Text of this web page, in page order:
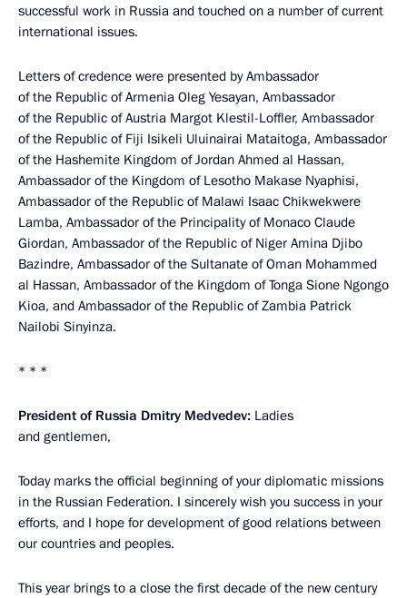
successful work in Russia and touched on a number of current
international issues.
Letters of credence were presented by Ambassador
of the Republic of Armenia Oleg Yesayan, Ambassador
of the Republic of Austria Margot Klestil-Loffler, Ambassador
of the Republic of Fiji Isikeli Uluinairai Mataitoga, Ambassador
of the Hashemite Kingdom of Jordan Ahmed al Hassan,
Ambassador of the Kingdom of Lesotho Makase Nyaphisi,
Ambassador of the Republic of Malawi Isaac Chikwekwere
Lamba, Ambassador of the Principality of Monaco Claude
Giordan, Ambassador of the Republic of Niger Amina Djibo
Bazindre, Ambassador of the Sultanate of Oman Mohammed
al Hassan, Ambassador of the Kingdom of Tonga Sione Ngongo
Kioa, and Ambassador of the Republic of Zambia Patrick
Nailobi Sinyinza.
* * *
President of Russia Dmitry Medvedev: Ladies
and gentlemen,
Today marks the official beginning of your diplomatic missions
in the Russian Federation. I sincerely wish you success in your
efforts, and I hope for development of good relations between
our countries and peoples.
This year brings to a close the first decade of the new century